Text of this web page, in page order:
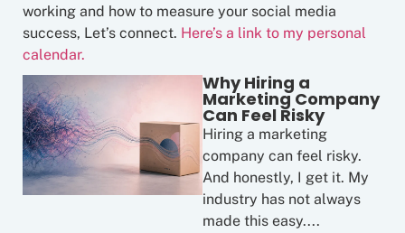
working and how to measure your social media
success, Let’s connect. Here’s a link to my personal
calendar.
Why Hiring a
Marketing Company
Can Feel Risky
Hiring a marketing
company can feel risky.
And honestly, I get it. My
industry has not always
made this easy....